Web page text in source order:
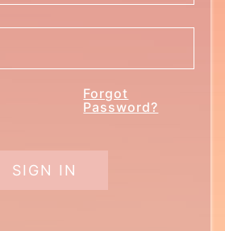
Forgot
Password?